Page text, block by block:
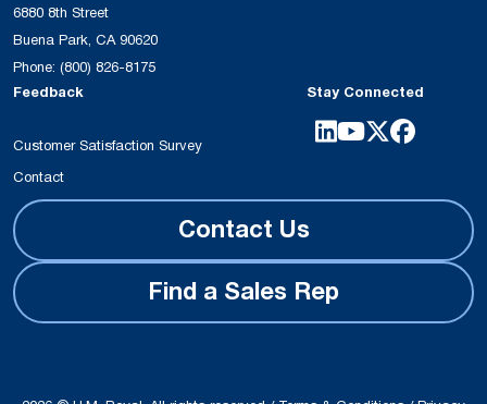
6880 8th Street
Buena Park, CA 90620
Phone: (800) 826-8175
Feedback
Customer Satisfaction Survey
Contact
Stay Connected
Contact Us
Find a Sales Rep